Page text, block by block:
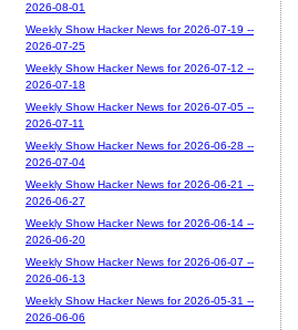
2026-08-01
Weekly Show Hacker News for 2026-07-19 --
2026-07-25
Weekly Show Hacker News for 2026-07-12 --
2026-07-18
Weekly Show Hacker News for 2026-07-05 --
2026-07-11
Weekly Show Hacker News for 2026-06-28 --
2026-07-04
Weekly Show Hacker News for 2026-06-21 --
2026-06-27
Weekly Show Hacker News for 2026-06-14 --
2026-06-20
Weekly Show Hacker News for 2026-06-07 --
2026-06-13
Weekly Show Hacker News for 2026-05-31 --
2026-06-06